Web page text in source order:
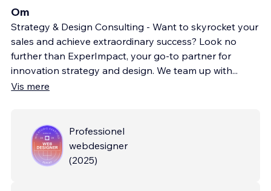
Om
Strategy & Design Consulting - Want to skyrocket your
sales and achieve extraordinary success? Look no
further than ExperImpact, your go-to partner for
innovation strategy and design. We team up with...
Vis mere
Professionel
webdesigner
(2025)